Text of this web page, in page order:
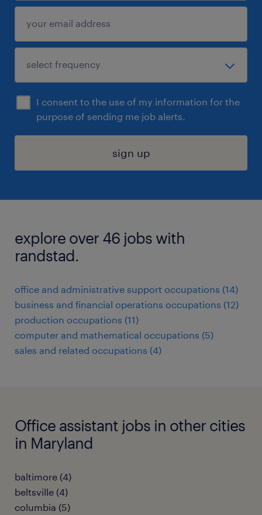
I consent to the use of my information for the
purpose of sending me job alerts.
sign up
explore over 46 jobs with
randstad.
office and administrative support occupations (14)
business and financial operations occupations (12)
production occupations (11)
computer and mathematical occupations (5)
sales and related occupations (4)
Office assistant jobs in other cities
in Maryland
baltimore (4)
beltsville (4)
columbia (5)